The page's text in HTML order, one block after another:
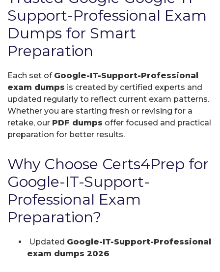
Support-Professional Exam
Dumps for Smart
Preparation
Each set of Google-IT-Support-Professional
exam dumps is created by certified experts and
updated regularly to reflect current exam patterns.
Whether you are starting fresh or revising for a
retake, our PDF dumps offer focused and practical
preparation for better results.
Why Choose Certs4Prep for
Google-IT-Support-
Professional Exam
Preparation?
Updated Google-IT-Support-Professional
exam dumps 2026